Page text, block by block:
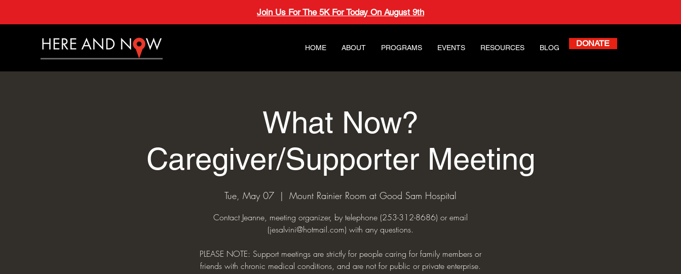
Join Us For The 5K For Today On August 9th
HOME ABOUT PROGRAMS EVENTS RESOURCES BLOG DONATE
What Now?
Caregiver/Supporter Meeting
Tue, May 07
  |
Mount Rainier Room at Good Sam Hospital
Contact Jeanne, meeting organizer, by telephone (253-312-8686) or email
(jesalvini@hotmail.com) with any questions.
PLEASE NOTE: Support meetings are strictly for people caring for family members or
friends with chronic medical conditions, and are not for public or private enterprise.